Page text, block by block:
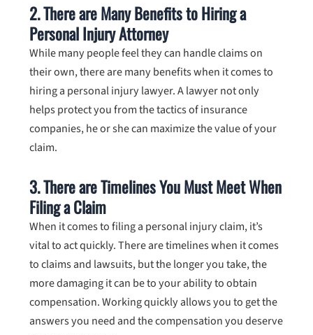
2. There are Many Benefits to Hiring a
Personal Injury Attorney
While many people feel they can handle claims on
their own, there are many benefits when it comes to
hiring a personal injury lawyer. A lawyer not only
helps protect you from the tactics of insurance
companies, he or she can maximize the value of your
claim.
3. There are Timelines You Must Meet When
Filing a Claim
When it comes to filing a personal injury claim, it’s
vital to act quickly. There are timelines when it comes
to claims and lawsuits, but the longer you take, the
more damaging it can be to your ability to obtain
compensation. Working quickly allows you to get the
answers you need and the compensation you deserve